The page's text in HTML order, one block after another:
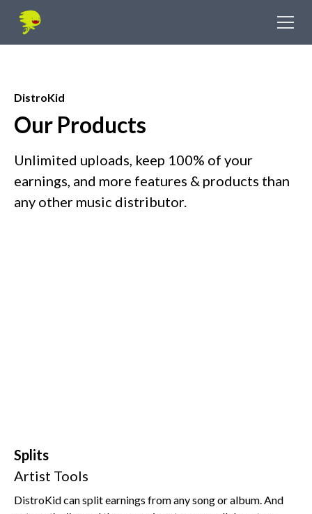
DistroKid
Our Products
Unlimited uploads, keep 100% of your
earnings, and more features & products than
any other music distributor.
Splits
Artist Tools
DistroKid can split earnings from any song or album.And